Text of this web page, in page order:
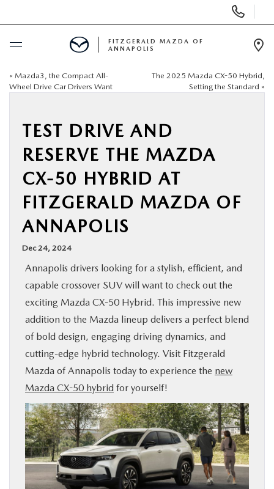
Phone
Numbers
BUY ONLINE
NEW
PRE-OWNED
SPECIALS
SERVICE & PARTS
BUY ONLINE
FINANCE
ABOUT US
MAZDA RESOURCES
FITZGERALD MAZDA OF
ANNAPOLIS
« Mazda3, the Compact All-
Wheel Drive Car Drivers Want
The 2025 Mazda CX-50 Hybrid,
Setting the Standard »
TEST DRIVE AND
RESERVE THE MAZDA
CX-50 HYBRID AT
FITZGERALD MAZDA OF
ANNAPOLIS
Dec 24, 2024
Annapolis drivers looking for a stylish, efficient, and
capable crossover SUV will want to check out the
exciting Mazda CX-50 Hybrid. This impressive new
addition to the Mazda lineup delivers a perfect blend
of bold design, engaging driving dynamics, and
cutting-edge hybrid technology. Visit Fitzgerald
Mazda of Annapolis today to experience the new
Mazda CX-50 hybrid for yourself!